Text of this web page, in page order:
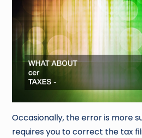
Occasionally, the error is more
requires you to correct the tax